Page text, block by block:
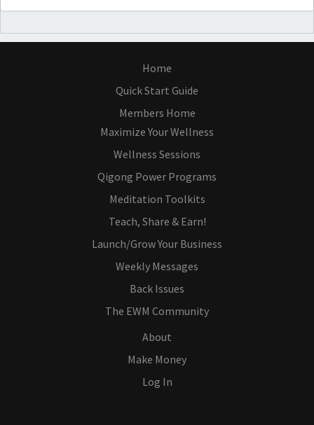
Home
Quick Start Guide
Members Home
Maximize Your Wellness
Wellness Sessions
Qigong Power Programs
Meditation Toolkits
Teach, Share & Earn!
Launch/Grow Your Business
Weekly Messages
Back Issues
The EWM Community
About
Make Money
Log In